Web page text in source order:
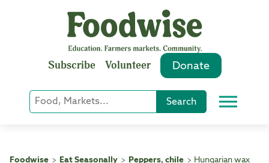
Subscribe Volunteer Donate
Keyword
or
Search Menu
Foodwise > Eat Seasonally > Peppers, chile > Hungarian wax